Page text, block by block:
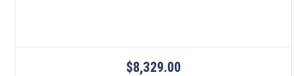
$8,329.00